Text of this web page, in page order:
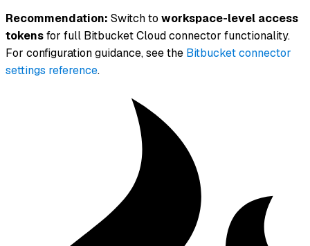
Recommendation: Switch to workspace-level access
tokensfor full Bitbucket Cloud connector functionality.
For configuration guidance, see the Bitbucket connector
settings reference.